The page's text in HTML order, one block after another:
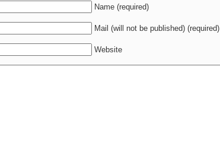
Name (required)
Mail (will not be published) (required)
Website